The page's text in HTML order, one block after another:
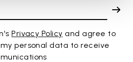
Privacy Policy and agree to
personal data to receive